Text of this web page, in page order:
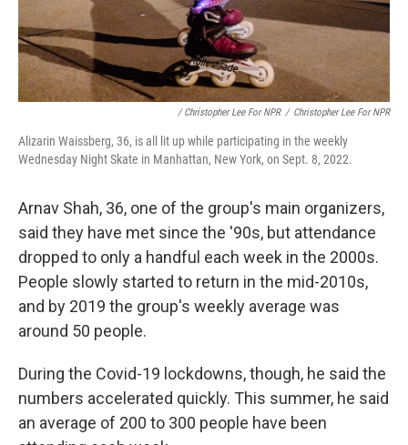
/ Christopher Lee For NPR / Christopher Lee For NPR
Alizarin Waissberg, 36, is all lit up while participating in the weekly
Wednesday Night Skate in Manhattan, New York, on Sept. 8, 2022.
Arnav Shah, 36, one of the group's main organizers,
said they have met since the '90s, but attendance
dropped to only a handful each week in the 2000s.
People slowly started to return in the mid-2010s,
and by 2019 the group's weekly average was
around 50 people.
During the Covid-19 lockdowns, though, he said the
numbers accelerated quickly. This summer, he said
an average of 200 to 300 people have been